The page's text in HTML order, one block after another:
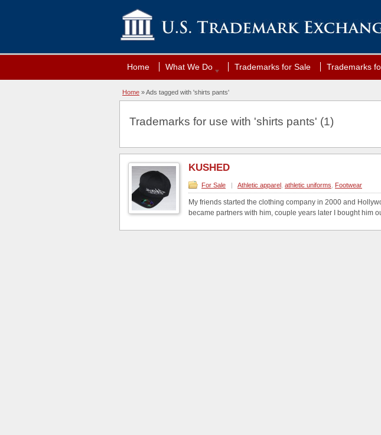
Home What We Do Trademarks for Sale Trademarks
Home »Ads tagged with 'shirts pants'
Trademarks for use with 'shirts pants' (1)
KUSHED
For Sale | Athletic apparel athletic uniforms Footwear
My friends started the clothing company in 2000 and
became partners with him, couple years later I bought him